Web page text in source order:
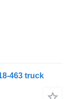
463 truck